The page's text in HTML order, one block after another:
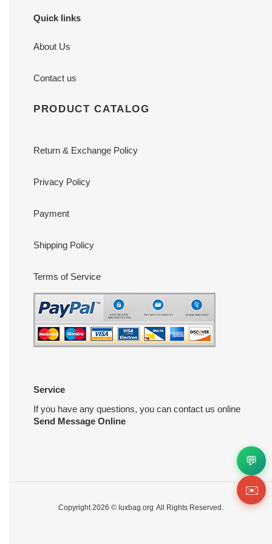
Quick links
About Us
Contact us
PRODUCT CATALOG
Return & Exchange Policy
Privacy Policy
Payment
Shipping Policy
Terms of Service
Service
If you have any questions, you can contact us online
Send Message Online
Copyright 2026 © luxbag.org All Rights Reserved.
💬
✉️